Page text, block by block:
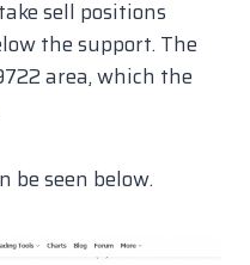
sell positions
the support. The
area, which the
be seen below.